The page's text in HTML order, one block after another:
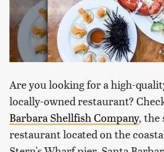
Are you looking for a high-
locally-owned restaurant?
Barbara Shellfish Company, the
restaurant located on the